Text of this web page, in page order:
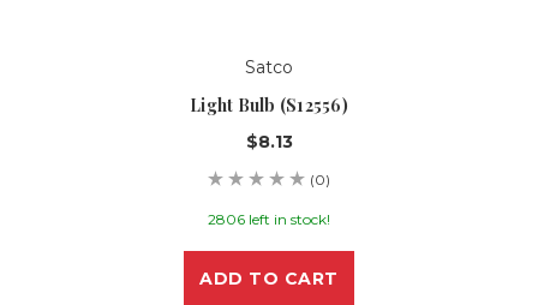
Satco
Light Bulb (S12556)
$8.13
(0)
2806 left in stock!
ADD TO CART